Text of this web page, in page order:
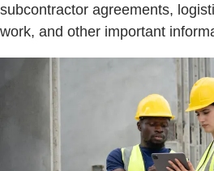
subcontractor agreements,
work, and other important